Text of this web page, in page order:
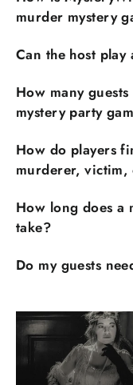
murder mystery
Can the host play
How many
mystery party
How do players
murderer,
How long does a
take?
Do my guests